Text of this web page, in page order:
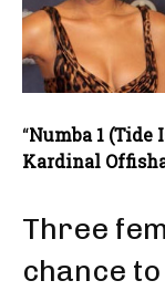
“Numba 1 (Tide
Kardinal
Three
chance